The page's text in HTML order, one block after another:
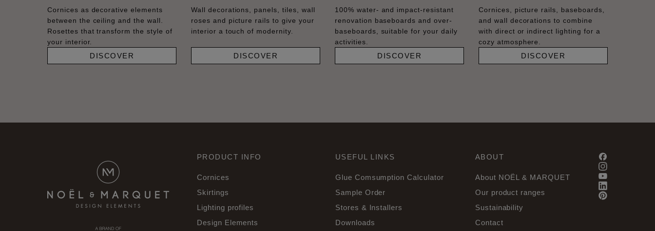
Cornices as decorative elements
between the ceiling and the wall.
Rosettes that transform the style of
your interior.
DISCOVER
Wall decorations, panels, tiles, wall
roses and picture rails to give your
interior a touch of modernity.
DISCOVER
100% water- and impact-resistant
renovation baseboards and over-
baseboards, suitable for your daily
activities.
DISCOVER
Cornices, picture rails, baseboards,
and wall decorations to combine
with direct or indirect lighting for a
cozy atmosphere.
DISCOVER
PRODUCT INFO
Cornices
Skirtings
Lighting profiles
Design Elements
USEFUL LINKS
Glue Comsumption Calculator
Sample Order
Stores & Installers
Downloads
ABOUT
About NOËL & MARQUET
Our product ranges
Sustainability
Contact